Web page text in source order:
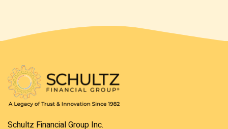
Schultz Financial Group Inc.